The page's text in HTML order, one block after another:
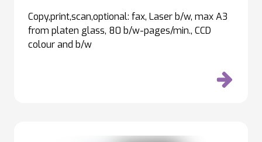
Copy,print,scan,optional: fax, Laser b/w, max A3
from platen glass, 80 b/w-pages/min., CCD
colour and b/w